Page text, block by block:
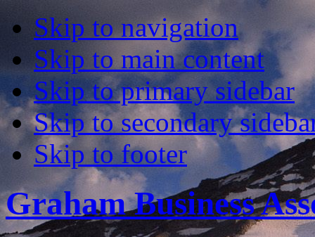
Skip to navigation
Skip to main content
Skip to primary sidebar
Skip to secondary
Skip to footer
Graham Business